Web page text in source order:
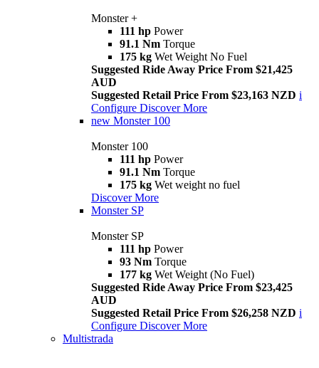
Monster +
111 hp Power
91.1 Nm Torque
175 kg Wet Weight No Fuel
Suggested Ride Away Price From $21,425
AUD
Suggested Retail Price From $23,163 NZD i
Configure Discover More
new Monster 100
Monster 100
111 hp Power
91.1 Nm Torque
175 kg Wet weight no fuel
Discover More
Monster SP
Monster SP
111 hp Power
93 Nm Torque
177 kg Wet Weight (No Fuel)
Suggested Ride Away Price From $23,425
AUD
Suggested Retail Price From $26,258 NZD i
Configure Discover More
Multistrada